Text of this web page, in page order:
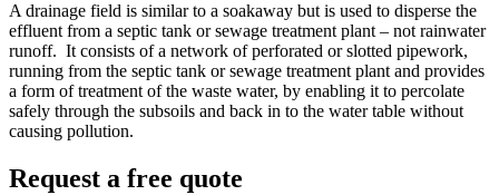
A drainage field is similar to a soakaway but is used to disperse the
effluent from a septic tank or sewage treatment plant – not rainwater
runoff. It consists of a network of perforated or slotted pipework,
running from the septic tank or sewage treatment plant and provides
a form of treatment of the waste water, by enabling it to percolate
safely through the subsoils and back in to the water table without
causing pollution.
Request a free quote